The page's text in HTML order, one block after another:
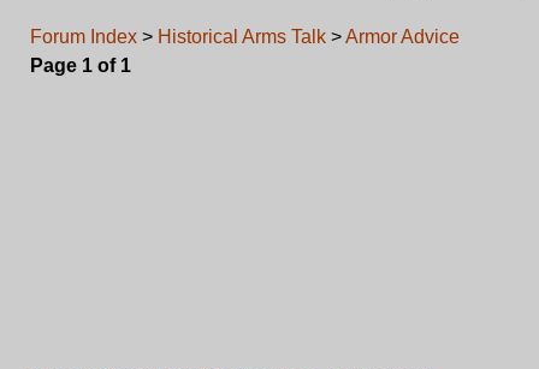
Forum Index > Historical Arms Talk >Armor Advice
Page 1 of 1